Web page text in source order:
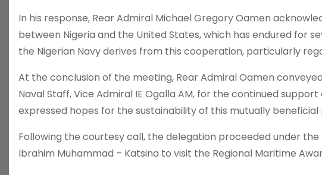
In his response, Rear Admiral Michael Gregory Oamen
between Nigeria and the United States, which has endured for
the Nigerian Navy derives from this cooperation, particularly
At the conclusion of the meeting, Rear Admiral Oamen
Naval Staff, Vice Admiral IE Ogalla AM, for the continued
expressed hopes for the sustainability of this mutually
Following the courtesy call, the delegation proceeded under
Ibrahim Muhammad – Katsina to visit the Regional Maritime